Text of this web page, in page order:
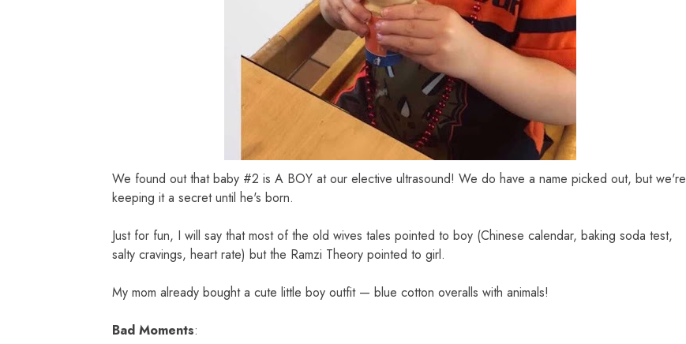
We found out that baby #2 is A BOY at our elective ultrasound! We do have a name picked out, but we're
keeping it a secret until he's born.
Just for fun, I will say that most of the old wives tales pointed to boy (Chinese calendar, baking soda test,
salty cravings, heart rate) but the Ramzi Theory pointed to girl.
My mom already bought a cute little boy outfit — blue cotton overalls with animals!
Bad Moments: